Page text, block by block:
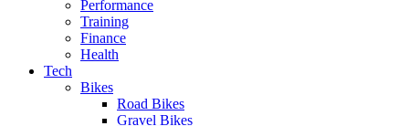
Performance
Training
Finance
Health
Tech
Bikes
Road Bikes
Gravel Bikes